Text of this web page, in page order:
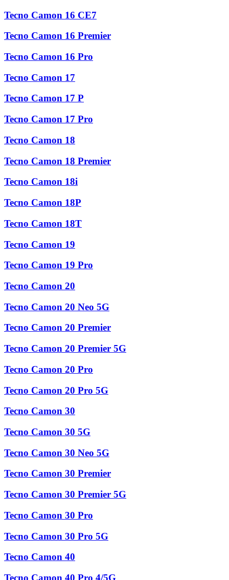
Tecno Camon 16 CE7
Tecno Camon 16 Premier
Tecno Camon 16 Pro
Tecno Camon 17
Tecno Camon 17 P
Tecno Camon 17 Pro
Tecno Camon 18
Tecno Camon 18 Premier
Tecno Camon 18i
Tecno Camon 18P
Tecno Camon 18T
Tecno Camon 19
Tecno Camon 19 Pro
Tecno Camon 20
Tecno Camon 20 Neo 5G
Tecno Camon 20 Premier
Tecno Camon 20 Premier 5G
Tecno Camon 20 Pro
Tecno Camon 20 Pro 5G
Tecno Camon 30
Tecno Camon 30 5G
Tecno Camon 30 Neo 5G
Tecno Camon 30 Premier
Tecno Camon 30 Premier 5G
Tecno Camon 30 Pro
Tecno Camon 30 Pro 5G
Tecno Camon 40
Tecno Camon 40 Pro 4/5G